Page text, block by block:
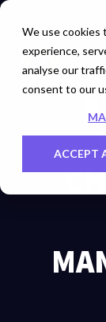
We use cookies
experience,
analyse our
consent to our
ACCEPT
Marketplace